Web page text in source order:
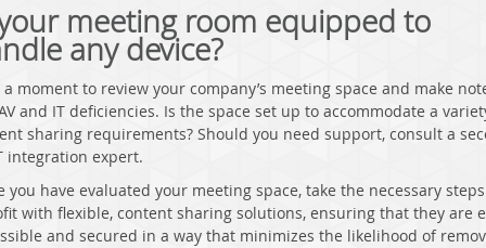
meeting room equipped to
any device?
a moment to review your company’s meeting space and make
and IT deficiencies. Is the space set up to accommodate a
sharing requirements? Should you need support, consult a
integration expert.
you have evaluated your meeting space, take the necessary
with flexible, content sharing solutions, ensuring that they are
and secured in a way that minimizes the likelihood of